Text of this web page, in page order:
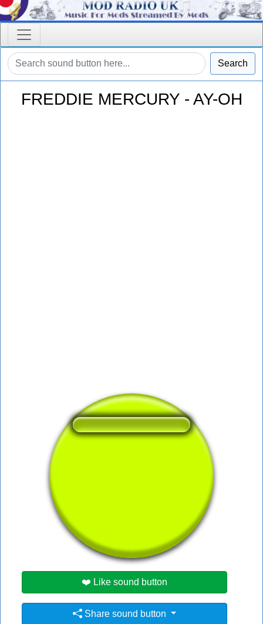
Search
FREDDIE MERCURY - AY-OH
👁️ 2310 users viewed this sound button
#ed #red
❤️ Like sound button
Share sound button